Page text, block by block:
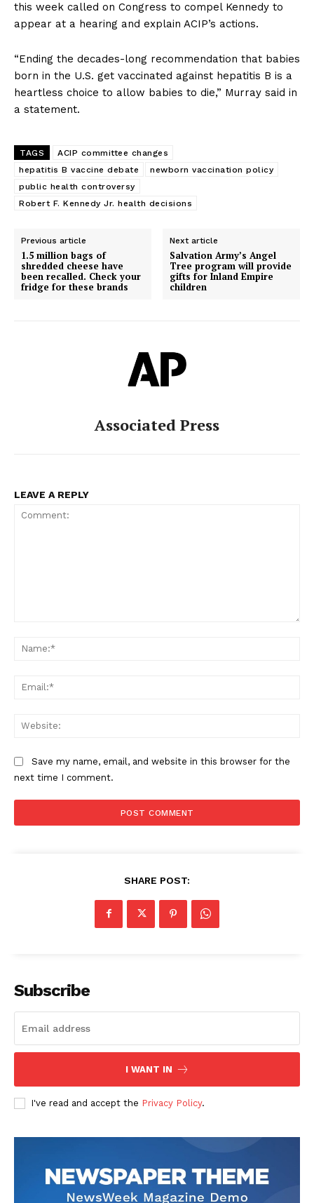
this week called on Congress to compel Kennedy to
appear at a hearing and explain ACIP’s actions.
“Ending the decades-long recommendation that babies
born in the U.S. get vaccinated against hepatitis B is a
heartless choice to allow babies to die,” Murray said in
a statement.
TAGS
ACIP committee changes
hepatitis B vaccine debate
newborn vaccination policy
public health controversy
Robert F. Kennedy Jr. health decisions
Previous article
1.5 million bags of
shredded cheese have
been recalled. Check your
fridge for these brands
Next article
Salvation Army’s Angel
Tree program will provide
gifts for Inland Empire
children
Associated Press
LEAVE A REPLY
Save my name, email, and website in this browser for the
next time I comment.
SHARE POST:
Subscribe
I WANT IN
I've read and accept the Privacy Policy.